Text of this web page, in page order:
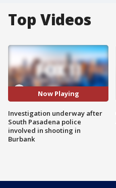
Top Videos
Now Playing
Investigation underway after
South Pasadena police
involved in shooting in
Burbank